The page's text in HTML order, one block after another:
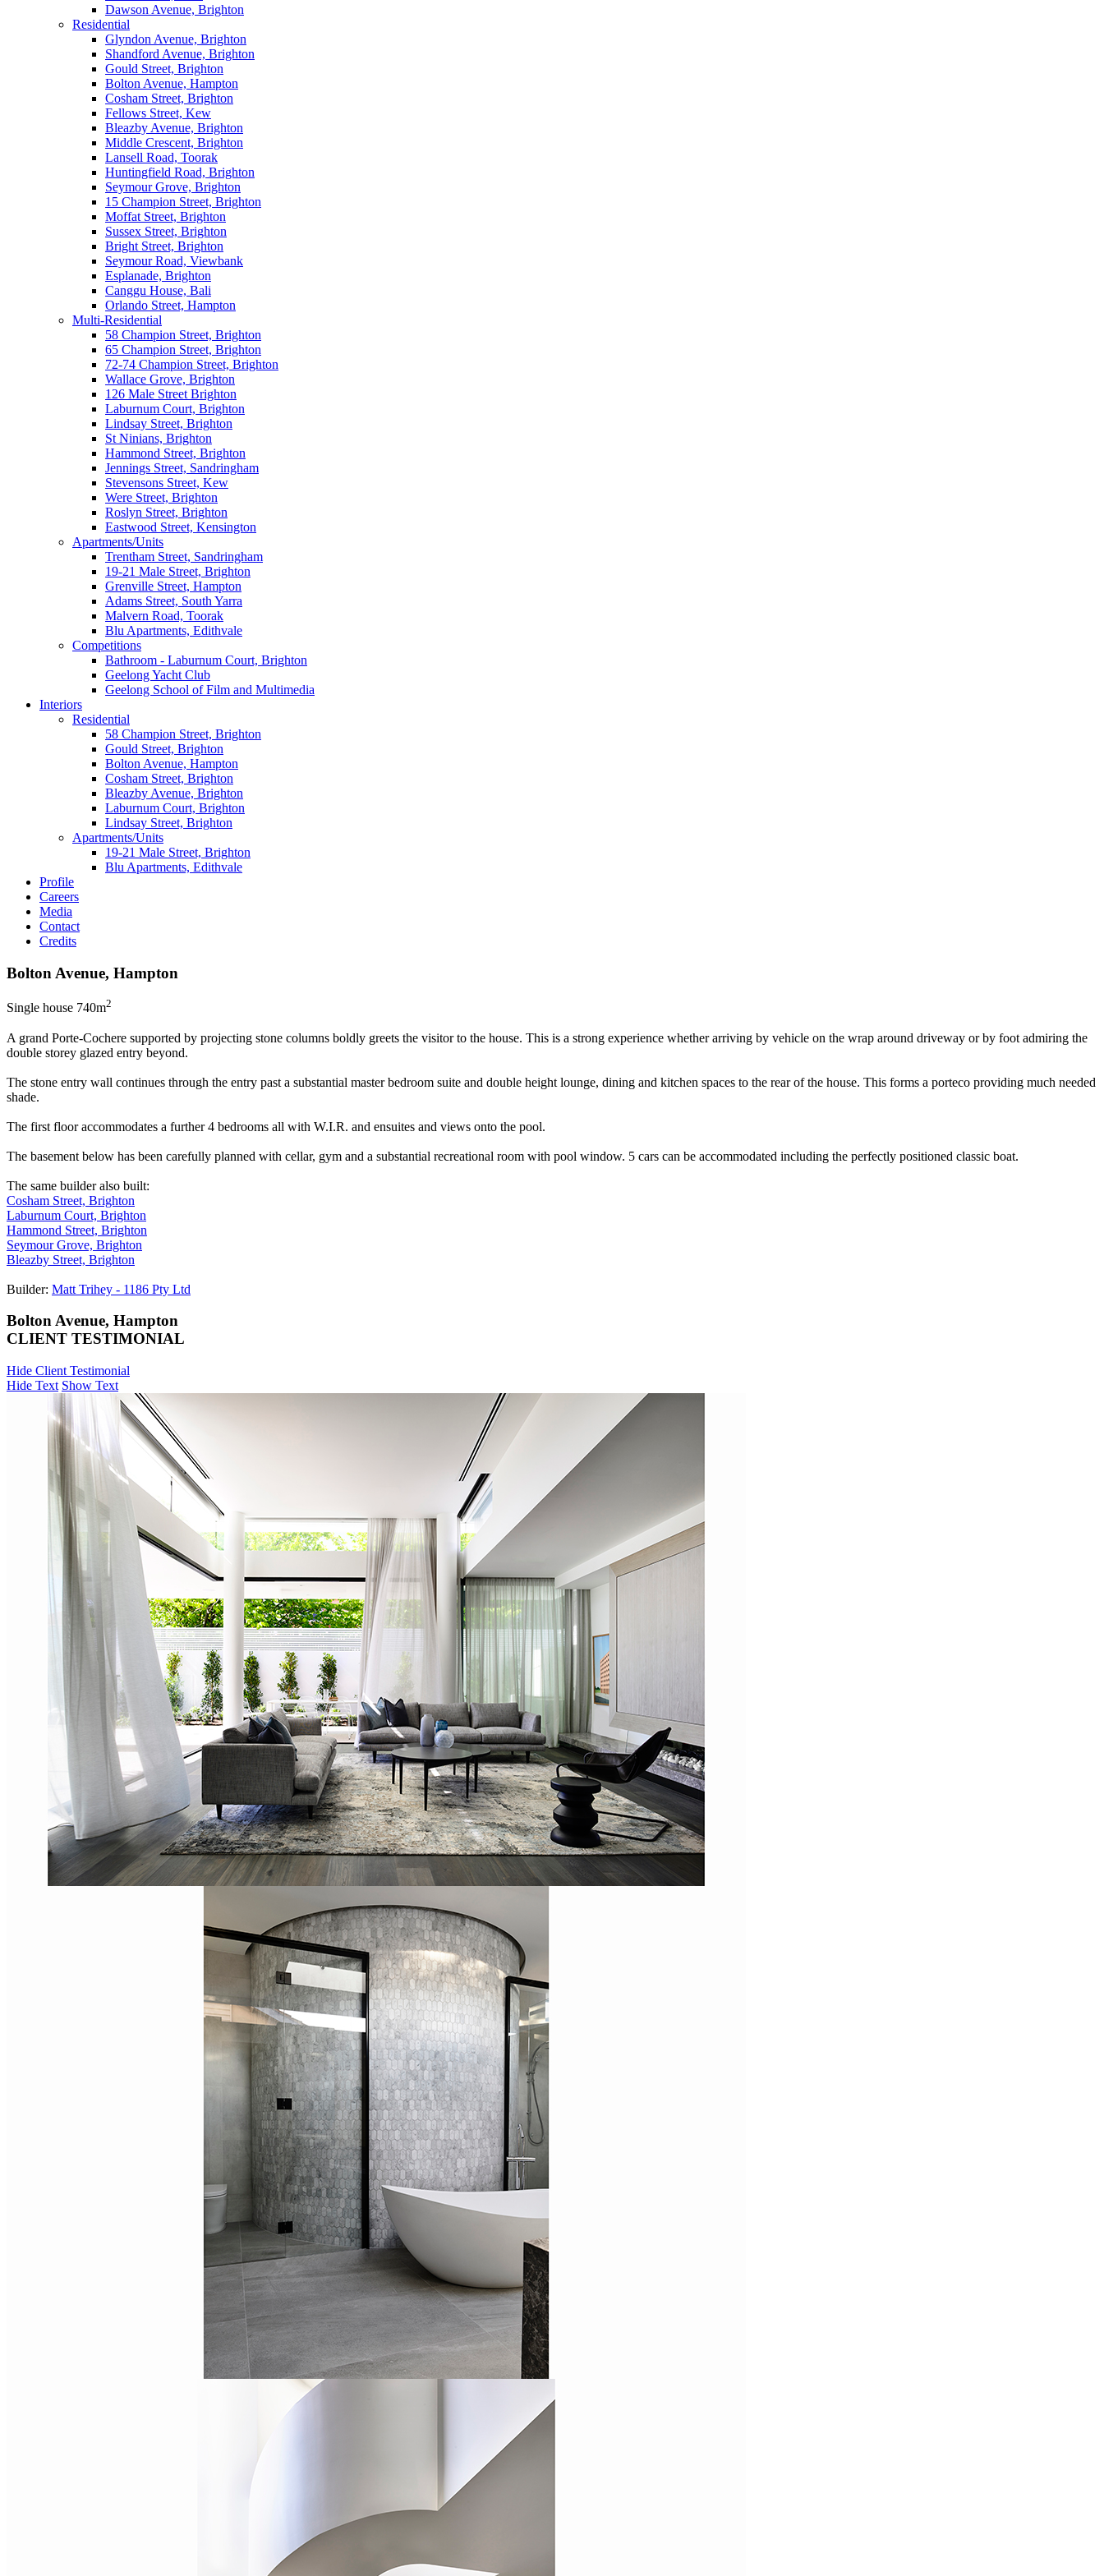
Dawson Avenue, Brighton
Residential
Glyndon Avenue, Brighton
Shandford Avenue, Brighton
Gould Street, Brighton
Bolton Avenue, Hampton
Cosham Street, Brighton
Fellows Street, Kew
Bleazby Avenue, Brighton
Middle Crescent, Brighton
Lansell Road, Toorak
Huntingfield Road, Brighton
Seymour Grove, Brighton
15 Champion Street, Brighton
Moffat Street, Brighton
Sussex Street, Brighton
Bright Street, Brighton
Seymour Road, Viewbank
Esplanade, Brighton
Canggu House, Bali
Orlando Street, Hampton
Multi-Residential
58 Champion Street, Brighton
65 Champion Street, Brighton
72-74 Champion Street, Brighton
Wallace Grove, Brighton
126 Male Street Brighton
Laburnum Court, Brighton
Lindsay Street, Brighton
St Ninians, Brighton
Hammond Street, Brighton
Jennings Street, Sandringham
Stevensons Street, Kew
Were Street, Brighton
Roslyn Street, Brighton
Eastwood Street, Kensington
Apartments/Units
Trentham Street, Sandringham
19-21 Male Street, Brighton
Grenville Street, Hampton
Adams Street, South Yarra
Malvern Road, Toorak
Blu Apartments, Edithvale
Competitions
Bathroom - Laburnum Court, Brighton
Geelong Yacht Club
Geelong School of Film and Multimedia
Interiors
Residential
58 Champion Street, Brighton
Gould Street, Brighton
Bolton Avenue, Hampton
Cosham Street, Brighton
Bleazby Avenue, Brighton
Laburnum Court, Brighton
Lindsay Street, Brighton
Apartments/Units
19-21 Male Street, Brighton
Blu Apartments, Edithvale
Profile
Careers
Media
Contact
Credits
Bolton Avenue, Hampton
Single house 740m2
A grand Porte-Cochere supported by projecting stone columns boldly greets the visitor to the house. This is a strong experience whether arriving by vehicle on the wrap around driveway or by foot admiring the
double storey glazed entry beyond.
The stone entry wall continues through the entry past a substantial master bedroom suite and double height lounge, dining and kitchen spaces to the rear of the house. This forms a porteco providing much needed
shade.
The first floor accommodates a further 4 bedrooms all with W.I.R. and ensuites and views onto the pool.
The basement below has been carefully planned with cellar, gym and a substantial recreational room with pool window. 5 cars can be accommodated including the perfectly positioned classic boat.
The same builder also built:
Cosham Street, Brighton
Laburnum Court, Brighton
Hammond Street, Brighton
Seymour Grove, Brighton
Bleazby Street, Brighton
Builder: Matt Trihey - 1186 Pty Ltd
Bolton Avenue, Hampton
CLIENT TESTIMONIAL
Hide Client Testimonial
Hide Text Show Text